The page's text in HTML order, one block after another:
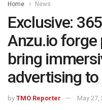
Home News
Exclusive:
Anzu.io
bring
advertising to
by TMO Reporter May 27,